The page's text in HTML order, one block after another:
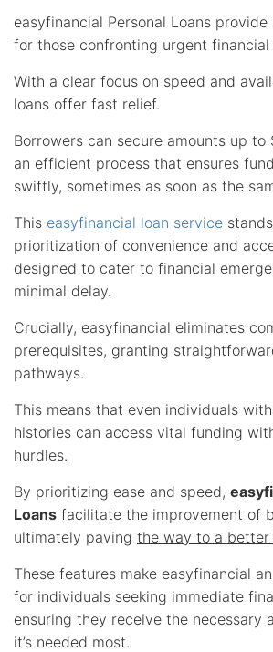
easyfinancial Personal Loans
for those confronting urgent financial
With a clear focus on speed and
loans offer fast relief.
Borrowers can secure amounts up
an efficient process that ensures
swiftly, sometimes as soon as the
This easyfinancial loan service
prioritization of convenience and
designed to cater to financial
minimal delay.
Crucially, easyfinancial eliminates
prerequisites, granting
pathways.
This means that even individuals
histories can access vital funding
hurdles.
By prioritizing ease and speed,
Loans facilitate the improvement of
ultimately paving the way to a
These features make easyfinancial
for individuals seeking immediate
ensuring they receive the necessary
it’s needed most.